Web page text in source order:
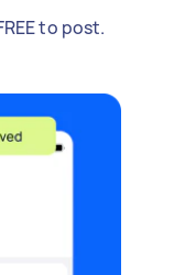
to post.